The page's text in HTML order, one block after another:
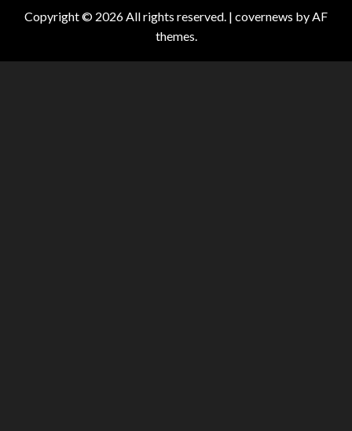
Copyright © 2026 All rights reserved. | covernews by AF
themes.